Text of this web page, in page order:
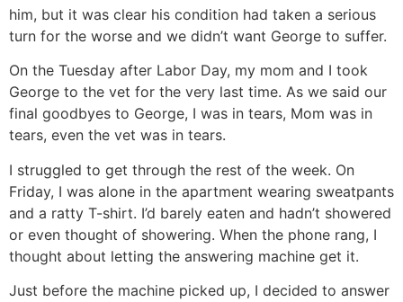
him, but it was clear his condition had taken a serious
turn for the worse and we didn’t want George to suffer.
On the Tuesday after Labor Day, my mom and I took
George to the vet for the very last time. As we said our
final goodbyes to George, I was in tears, Mom was in
tears, even the vet was in tears.
I struggled to get through the rest of the week. On
Friday, I was alone in the apartment wearing sweatpants
and a ratty T-shirt. I’d barely eaten and hadn’t showered
or even thought of showering. When the phone rang, I
thought about letting the answering machine get it.
Just before the machine picked up, I decided to answer